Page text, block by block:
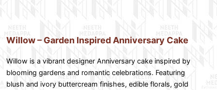
Willow – Garden Inspired Anniversary Cake
Willow is a vibrant designer Anniversary cake inspired by
blooming gardens and romantic celebrations. Featuring
blush and ivory buttercream finishes, edible florals, gold